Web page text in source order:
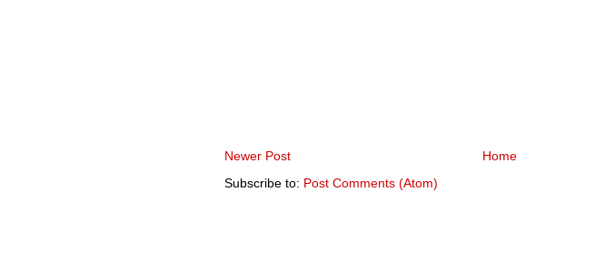
Newer Post
Home
Subscribe to: Post Comments (Atom)